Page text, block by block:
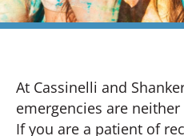
At Cassinelli and
emergencies are
If you are a patient of